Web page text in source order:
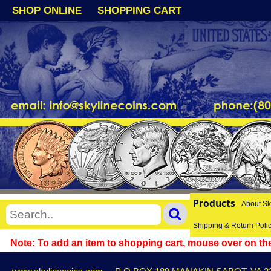
SHOP ONLINE SHOPPING CART
Products About
Shipping & Return
Note: To add an item to shopping cart, mouse over on